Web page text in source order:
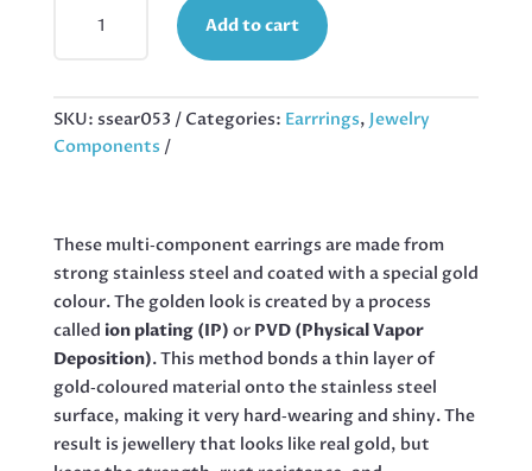
STAINLESS
LEAF
EARRING,
Add to cart
SKU: ssear053 Categories: Earrrings, Jewelry
Components
These multi‑component earrings are made from
strong stainless steel and coated with a special gold
colour. The golden look is created by a process
called ion plating (IP) or PVD (Physical Vapor
Deposition). This method bonds a thin layer of
gold‑coloured material onto the stainless steel
surface, making it very hard‑wearing and shiny. The
result is jewellery that looks like real gold, but